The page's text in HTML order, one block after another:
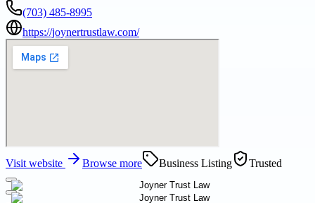
(703) 485-8995
https://joynertrustlaw.com/
Visit website Browse more Business Listing Trusted